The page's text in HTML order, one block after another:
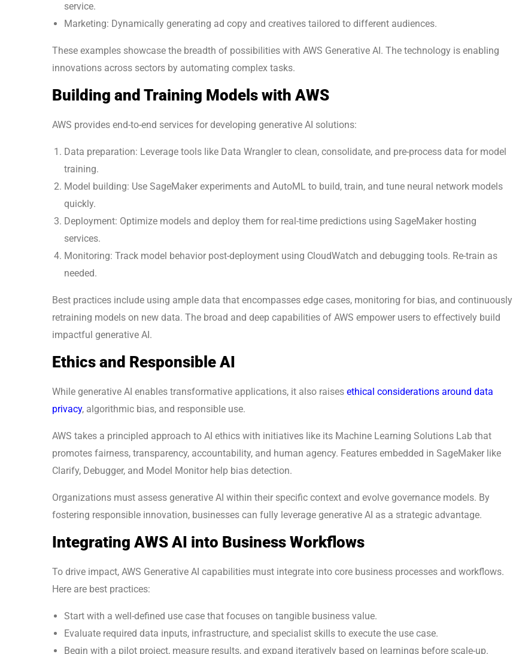
service.
Marketing: Dynamically generating ad copy and creatives tailored to different audiences.
These examples showcase the breadth of possibilities with AWS Generative AI. The technology is enabling
innovations across sectors by automating complex tasks.
Building and Training Models with AWS
AWS provides end-to-end services for developing generative AI solutions:
Data preparation: Leverage tools like Data Wrangler to clean, consolidate, and pre-process data for model
training.
Model building: Use SageMaker experiments and AutoML to build, train, and tune neural network models
quickly.
Deployment: Optimize models and deploy them for real-time predictions using SageMaker hosting
services.
Monitoring: Track model behavior post-deployment using CloudWatch and debugging tools. Re-train as
needed.
Best practices include using ample data that encompasses edge cases, monitoring for bias, and continuously
retraining models on new data. The broad and deep capabilities of AWS empower users to effectively build
impactful generative AI.
Ethics and Responsible AI
While generative AI enables transformative applications, it also raises ethical considerations around data
privacy, algorithmic bias, and responsible use.
AWS takes a principled approach to AI ethics with initiatives like its Machine Learning Solutions Lab that
promotes fairness, transparency, accountability, and human agency. Features embedded in SageMaker like
Clarify, Debugger, and Model Monitor help bias detection.
Organizations must assess generative AI within their specific context and evolve governance models. By
fostering responsible innovation, businesses can fully leverage generative AI as a strategic advantage.
Integrating AWS AI into Business Workflows
To drive impact, AWS Generative AI capabilities must integrate into core business processes and workflows.
Here are best practices:
Start with a well-defined use case that focuses on tangible business value.
Evaluate required data inputs, infrastructure, and specialist skills to execute the use case.
Begin with a pilot project, measure results, and expand iteratively based on learnings before scale-up.